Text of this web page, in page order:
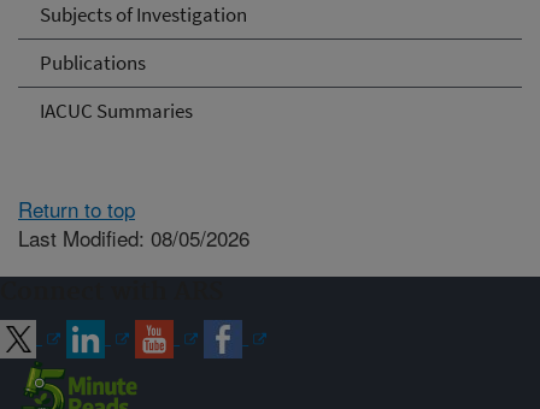
Subjects of Investigation
Publications
IACUC Summaries
Return to top
Last Modified: 08/05/2026